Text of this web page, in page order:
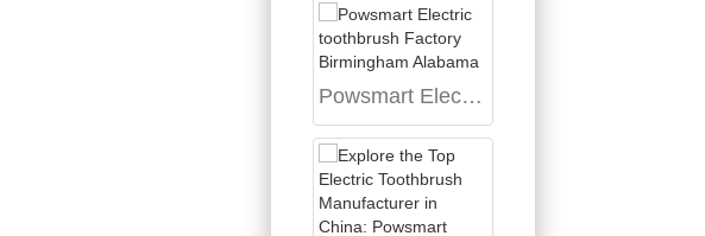
Powsmart Electric toothbrush Factory Birmingham Alabama